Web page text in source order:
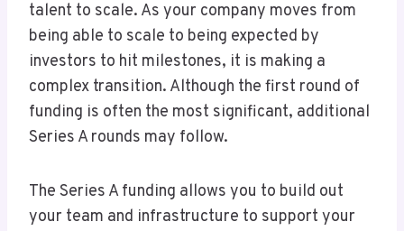
talent to scale. As your company moves from
being able to scale to being expected by
investors to hit milestones, it is making a
complex transition. Although the first round of
funding is often the most significant, additional
Series A rounds may follow.
The Series A funding allows you to build out
your team and infrastructure to support your